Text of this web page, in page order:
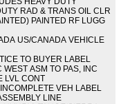
RAD & TRANS OIL CLR
PAINTED RF LUGG
US/CANADA VEHICLE
TO BUYER LABEL
ASM TO PAS, INC
LVL CONT
VEH LABEL
LINE